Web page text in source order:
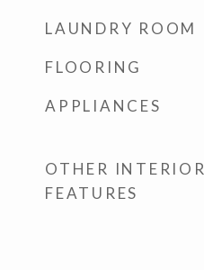
LAUNDRY ROOM
FLOORING
APPLIANCES
OTHER INTERIOR
FEATURES